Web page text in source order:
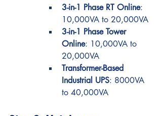
3-in-1 Phase RT Online:
10,000VA to 20,000VA
3-in-1 Phase Tower
Online: 10,000VA to
20,000VA
Transformer-Based
Industrial UPS: 8000VA
to 40,000VA